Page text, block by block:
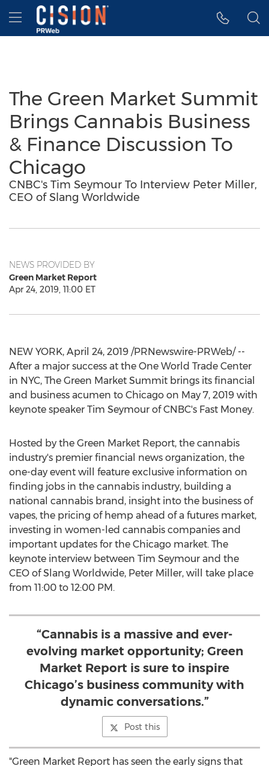
Accessibility Statement
Skip Navigation
Hamburger menu
The Green Market Summit
Brings Cannabis Business
& Finance Discussion To
Chicago
CNBC's Tim Seymour To Interview Peter Miller,
CEO of Slang Worldwide
NEWS PROVIDED BY
Green Market Report
Apr 24, 2019, 11:00 ET
NEW YORK, April 24, 2019 /PRNewswire-PRWeb/ --
After a major success at the One World Trade Center
in NYC, The Green Market Summit brings its financial
and business acumen to Chicago on May 7, 2019 with
keynote speaker Tim Seymour of CNBC's Fast Money.
Hosted by the Green Market Report, the cannabis
industry's premier financial news organization, the
one-day event will feature exclusive information on
finding jobs in the cannabis industry, building a
national cannabis brand, insight into the business of
vapes, the pricing of hemp ahead of a futures market,
investing in women-led cannabis companies and
important updates for the Chicago market. The
keynote interview between Tim Seymour and the
CEO of Slang Worldwide, Peter Miller, will take place
from 11:00 to 12:00 PM.
“Cannabis is a massive and ever-
evolving market opportunity; Green
Market Report is sure to inspire
Chicago’s business community with
dynamic conversations.”
Post this
"Green Market Report has seen the early signs that